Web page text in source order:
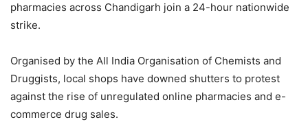
pharmacies across Chandigarh join a 24-hour nationwide
strike.
Organised by the All India Organisation of Chemists and
Druggists, local shops have downed shutters to protest
against the rise of unregulated online pharmacies and e-
commerce drug sales.